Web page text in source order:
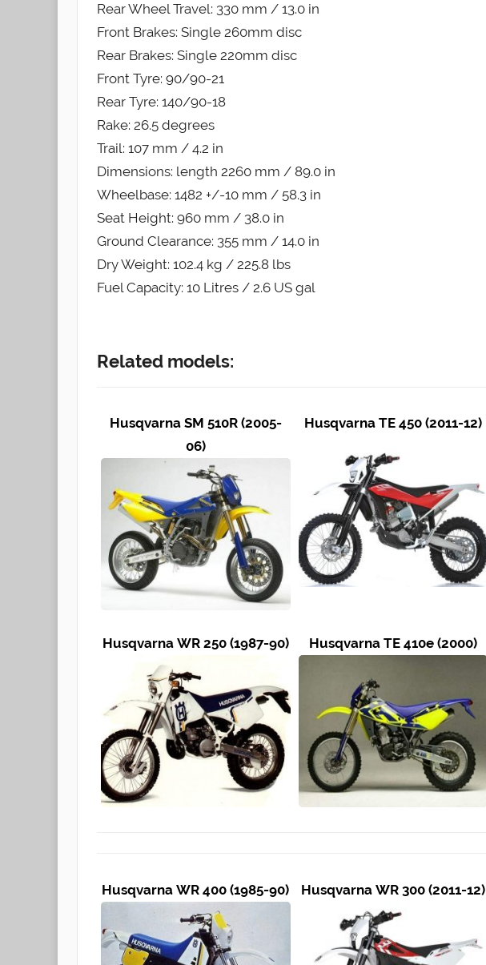
Rear Wheel Travel: 330 mm / 13.0 in
Front Brakes: Single 260mm disc
Rear Brakes: Single 220mm disc
Front Tyre: 90/90-21
Rear Tyre: 140/90-18
Rake: 26.5 degrees
Trail: 107 mm / 4.2 in
Dimensions: length 2260 mm / 89.0 in
Wheelbase: 1482 +/-10 mm / 58.3 in
Seat Height: 960 mm / 38.0 in
Ground Clearance: 355 mm / 14.0 in
Dry Weight: 102.4 kg / 225.8 lbs
Fuel Capacity: 10 Litres / 2.6 US gal
Related models:
Husqvarna SM 510R (2005-
06)
Husqvarna TE 450 (2011-12)
Husqvarna WR 250 (1987-90) Husqvarna TE 410e (2000)
Husqvarna WR 400 (1985-90) Husqvarna WR 300 (2011-12)